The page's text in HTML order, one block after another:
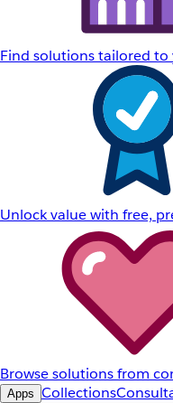
Find solutions tailored to
Unlock value with free,
Browse solutions from
Apps Collections